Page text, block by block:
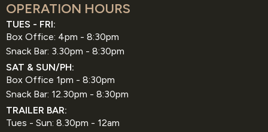
OPERATION HOURS
TUES - FRI:
Box Office: 4pm - 8:30pm
Snack Bar: 3.30pm - 8:30pm
SAT & SUN/PH:
Box Office 1pm - 8:30pm
Snack Bar: 12.30pm - 8:30pm
TRAILER BAR:
Tues - Sun: 8.30pm - 12am